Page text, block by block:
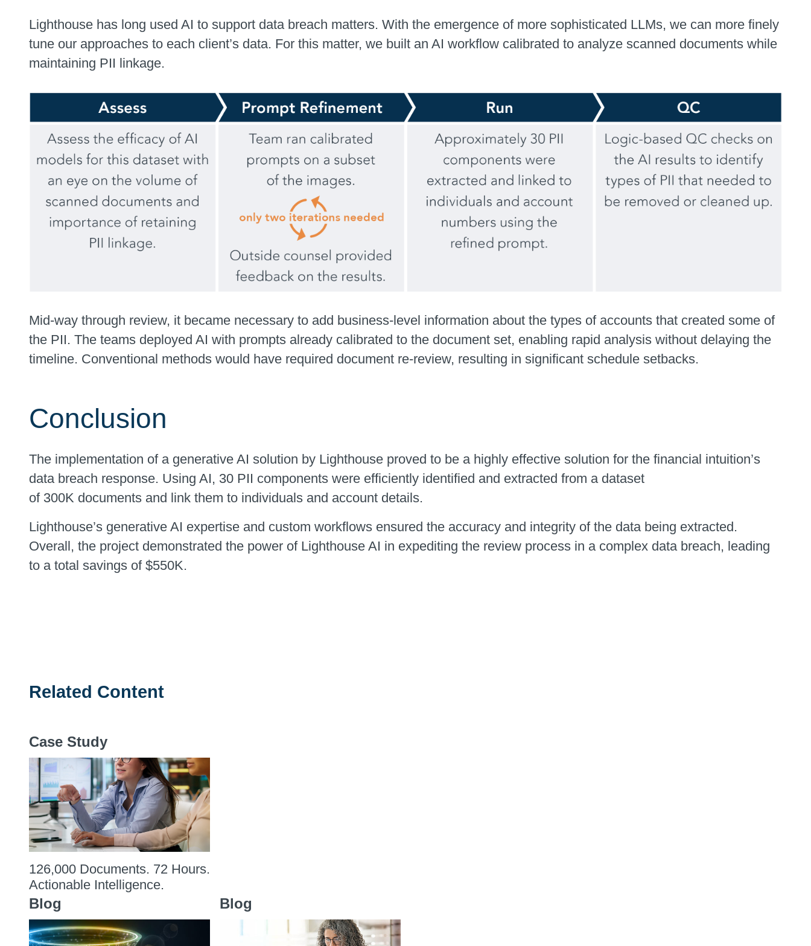
Lighthouse has long used AI to support data breach matters. With the emergence of more sophisticated LLMs, we can more finely
tune our approaches to each client’s data. For this matter, we built an AI workflow calibrated to analyze scanned documents while
maintaining PII linkage.
Mid-way through review, it became necessary to add business-level information about the types of accounts that created some of
the PII. The teams deployed AI with prompts already calibrated to the document set, enabling rapid analysis without delaying the
timeline. Conventional methods would have required document re-review, resulting in significant schedule setbacks.
Conclusion
The implementation of a generative AI solution by Lighthouse proved to be a highly effective solution for the financial intuition’s
data breach response. Using AI, 30 PII components were efficiently identified and extracted from a dataset
of 300K documents and link them to individuals and account details.
Lighthouse’s generative AI expertise and custom workflows ensured the accuracy and integrity of the data being extracted.
Overall, the project demonstrated the power of Lighthouse AI in expediting the review process in a complex data breach, leading
to a total savings of $550K.
Related Content
Case Study
126,000 Documents. 72 Hours.
Actionable Intelligence.
Blog Blog